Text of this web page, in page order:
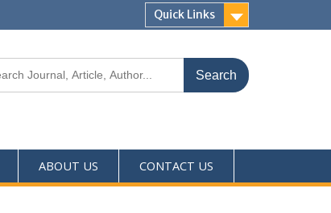
Quick Links
ABOUT US CONTACT US